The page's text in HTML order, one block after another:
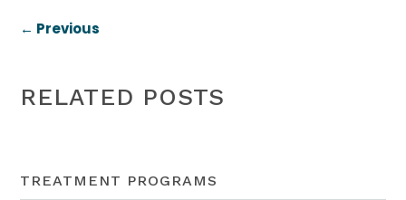
← Previous
RELATED POSTS
TREATMENT PROGRAMS